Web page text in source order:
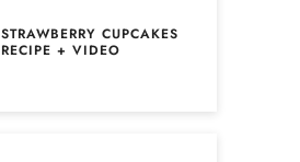
STRAWBERRY CUPCAKES
RECIPE + VIDEO